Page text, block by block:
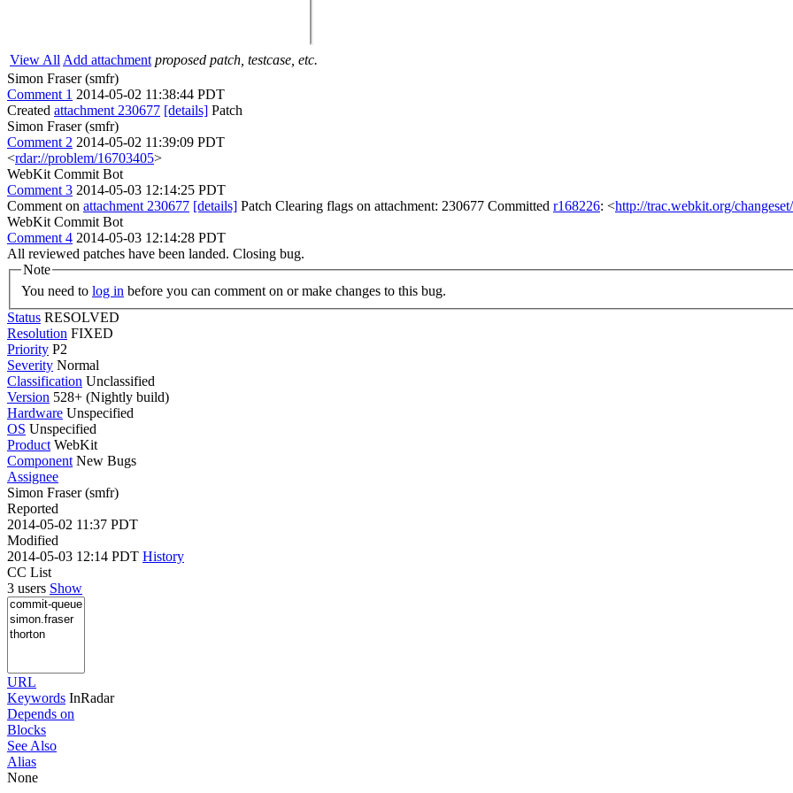
View All Add attachment proposed patch, testcase, etc.
Simon Fraser (smfr)
Comment 1 2014-05-02 11:38:44 PDT
Created attachment 230677 [details] Patch
Simon Fraser (smfr)
Comment 2 2014-05-02 11:39:09 PDT
<rdar://problem/16703405>
WebKit Commit Bot
Comment 3 2014-05-03 12:14:25 PDT
Comment on attachment 230677 [details] Patch Clearing flags on attachment: 230677 Committed r168226: <http://trac.webkit.org/
WebKit Commit Bot
Comment 4 2014-05-03 12:14:28 PDT
All reviewed patches have been landed. Closing bug.
Note
You need to log in before you can comment on or make changes to this bug.
Status RESOLVED
Resolution FIXED
Priority P2
Severity Normal
Classification Unclassified
Version 528+ (Nightly build)
Hardware Unspecified
OS Unspecified
Product WebKit
Component New Bugs
Assignee
Simon Fraser (smfr)
Reported
2014-05-02 11:37 PDT
Modified
2014-05-03 12:14 PDT History
CC List
3 users Show
URL
Keywords InRadar
Depends on
Blocks
See Also
Alias
None